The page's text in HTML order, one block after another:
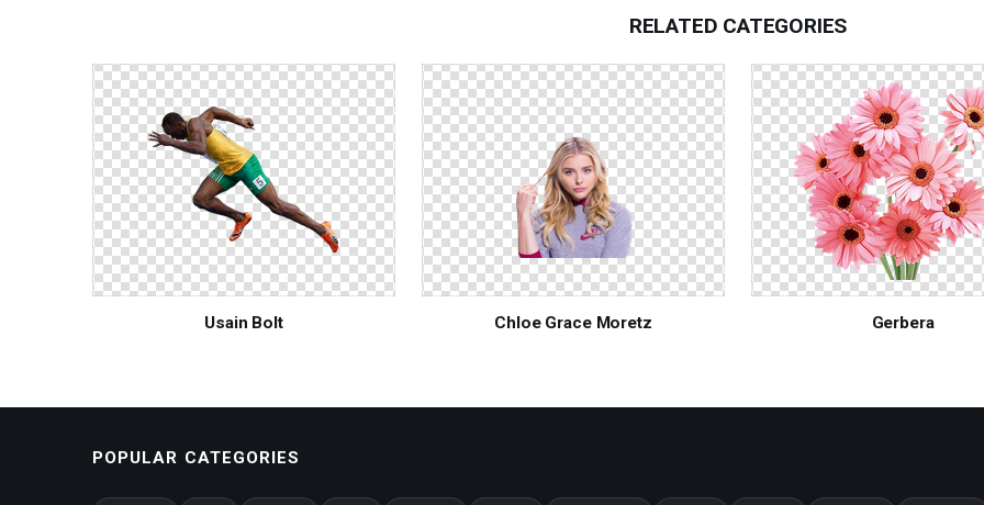
RELATED CATEGORIES
Usain Bolt Chloe Grace Moretz Gerbera
POPULAR CATEGORIES